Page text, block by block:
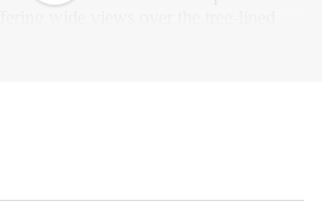
with a private shed, perfect for
bathroom and multiple built-in